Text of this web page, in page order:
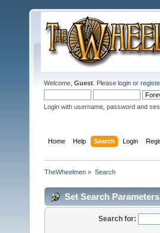
Welcome, Guest . Please login or
Login with username, password and
Home Help Search Login
TheWheelmen » Search
Set Search Parameters
Search for: